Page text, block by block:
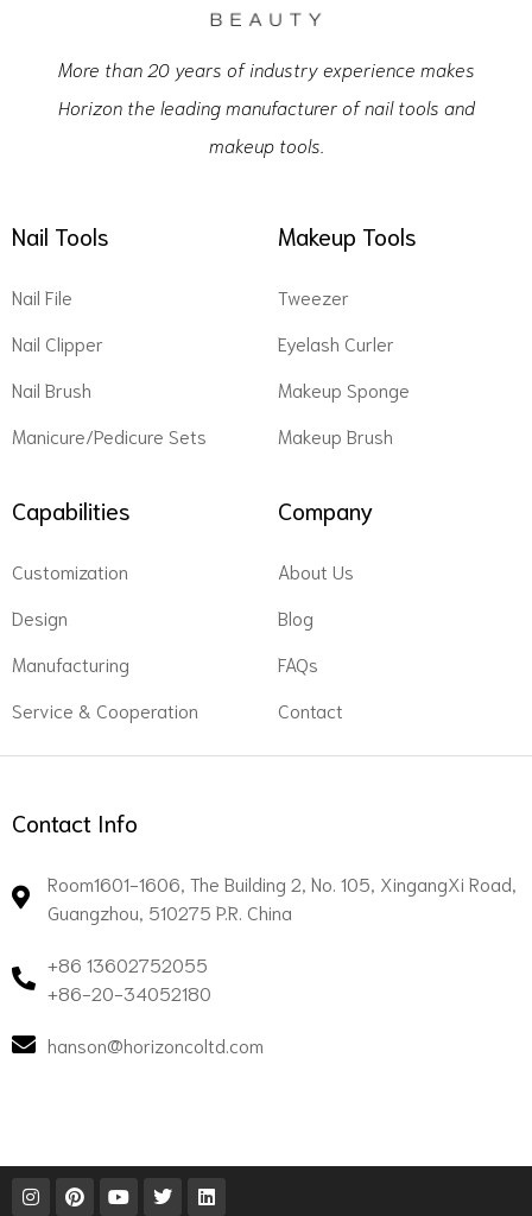
More than 20 years of industry experience makes
Horizon the leading manufacturer of nail tools and
makeup tools.
Nail Tools
Nail File
Nail Clipper
Nail Brush
Manicure/Pedicure Sets
Makeup Tools
Tweezer
Eyelash Curler
Makeup Sponge
Makeup Brush
Capabilities
Customization
Design
Manufacturing
Service & Cooperation
Company
About Us
Blog
FAQs
Contact
Contact Info
Room1601-1606, The Building 2, No. 105, XingangXi Road,
Guangzhou, 510275 P.R. China
+86 13602752055
+86-20-34052180
hanson@horizoncoltd.com